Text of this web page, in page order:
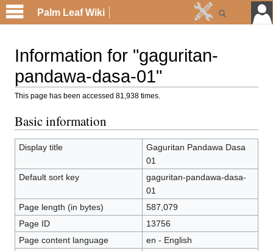
Information for "gaguritan-
pandawa-dasa-01"
This page has been accessed 81,938 times.
Basic information
Display title
Gaguritan Pandawa Dasa
01
Default sort key
gaguritan-pandawa-dasa-
01
Page length (in bytes)
587,079
Page ID
13756
Page content language
en - English
Palm Leaf Wiki